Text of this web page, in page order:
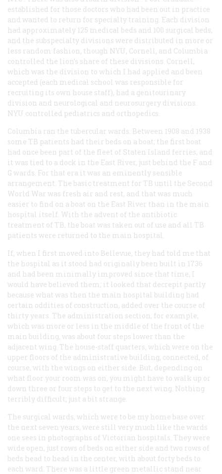
established for those doctors who had been out in practice
and wanted to return for specialty training. Each division
had approximately 125 medical beds and 100 surgical beds,
and the subspecialty divisions were distributed in more or
less random fashion, though NYU, Cornell, and Columbia
controlled the lion’s share of these divisions. Cornell,
which was the division to which I had applied and been
accepted (each medical school was responsible for
recruiting its own house staff), had a genitourinary
division and neurological and neurosurgery divisions.
NYU controlled pediatrics and orthopedics.
Columbia ran the tubercular wards. Between 1908 and 1938
some TB patients had their beds on a boat; the first boat
had once been part of the fleet of Staten Island ferries, and
it was tied to a dock in the East River, just behind the F and
G wards. For that era it was an eminently sensible
arrangement. The basic treatment for TB until the Second
World War was fresh air and rest, and that was much
easier to find on a boat on the East River than in the main
hospital itself. With the advent of the antibiotic
treatment of TB, the boat was taken out of use and all TB
patients were returned to the main hospital.
If, when I first moved into Bellevue, they had told me that
the hospital as it stood had originally been built in 1736
and had been minimally improved since that time, I
would have believed them; it looked that decrepit partly
because what was then the main hospital building had
certain oddities of construction, added over the course of
thirty years. The administration section, for example,
which was more or less in the middle of the front of the
main building, was about four steps lower than the
adjacent wing. The house-staff quarters, which were on the
upper floors of the administrative building, connected, of
course, with the wings on either side. But, depending on
what floor your room was on, you might have to walk up or
down three or four steps to get to the next wing. Nothing
terribly difficult; just a bit strange.
The surgical wards, which were to be my home base over
the next seven years, were still very much like the wards
one sees in photographs of Victorian hospitals. They were
wide open, just rows of beds on either side and two rows of
beds head to head in the center, with about forty beds to
each ward. There was a little green metallic stand near